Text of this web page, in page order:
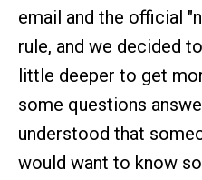
email and the official
rule, and we decided
little deeper to get
some questions
understood that
would want to know